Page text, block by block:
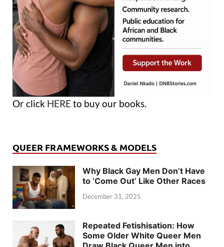
Or click HERE to buy our books.
QUEER FRAMEWORKS & MODELS
Why Black Gay Men Don’t Have
to ‘Come Out’ Like Other Races
December 31, 2025
Repeated Fetishisation: How
Some Older White Queer Men